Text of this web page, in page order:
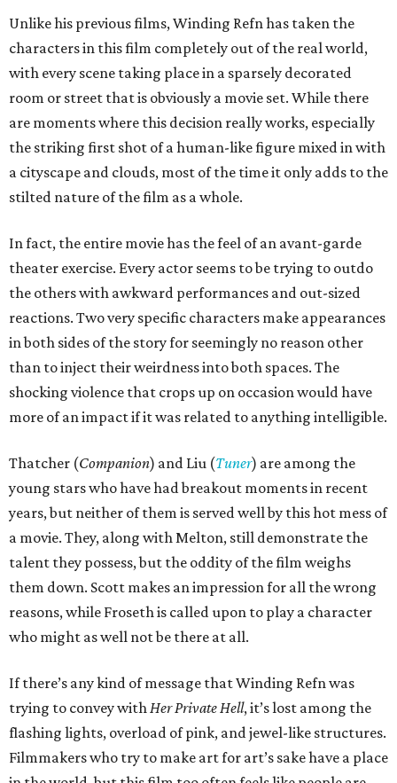
Unlike his previous films, Winding Refn has taken the
characters in this film completely out of the real world,
with every scene taking place in a sparsely decorated
room or street that is obviously a movie set. While there
are moments where this decision really works, especially
the striking first shot of a human-like figure mixed in with
a cityscape and clouds, most of the time it only adds to the
stilted nature of the film as a whole.
In fact, the entire movie has the feel of an avant-garde
theater exercise. Every actor seems to be trying to outdo
the others with awkward performances and out-sized
reactions. Two very specific characters make appearances
in both sides of the story for seemingly no reason other
than to inject their weirdness into both spaces. The
shocking violence that crops up on occasion would have
more of an impact if it was related to anything intelligible.
Thatcher (Companion) and Liu (Tuner) are among the
young stars who have had breakout moments in recent
years, but neither of them is served well by this hot mess of
a movie. They, along with Melton, still demonstrate the
talent they possess, but the oddity of the film weighs
them down. Scott makes an impression for all the wrong
reasons, while Froseth is called upon to play a character
who might as well not be there at all.
If there’s any kind of message that Winding Refn was
trying to convey withHer Private Hell, it’s lost among the
flashing lights, overload of pink, and jewel-like structures.
Filmmakers who try to make art for art’s sake have a place